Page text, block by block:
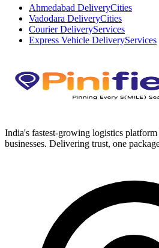
Ahmedabad DeliveryCities
Vadodara DeliveryCities
Courier DeliveryServices
Express Vehicle DeliveryServices
India's fastest-growing logistics
businesses. Delivering trust, one